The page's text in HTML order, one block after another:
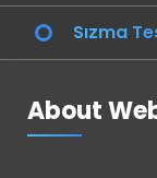
Sızma
About